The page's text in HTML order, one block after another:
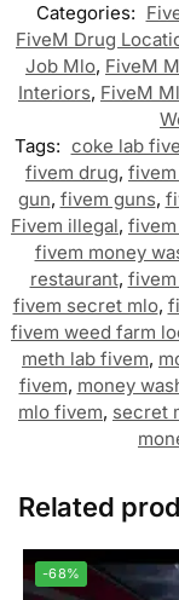
Categories:
FiveM Drug
Job Mlo, FiveM
Interiors, FiveM
Tags: coke lab
fivem drug,
gun, fivem guns,
Fivem illegal,
fivem money
restaurant,
fivem secret mlo,
fivem weed farm
meth lab fivem,
fivem, money
mlo fivem, secret
Related
-68%